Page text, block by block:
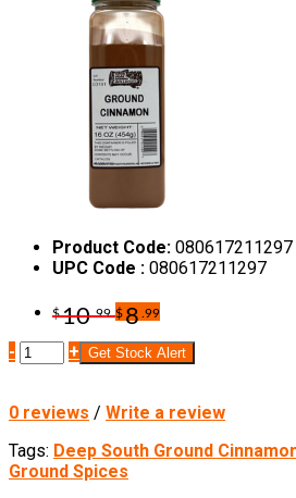
Product Code: 080617211297
UPC Code : 080617211297
$10.99 $8 .99
- + Get Stock Alert
0 reviews / Write a review
Tags: Deep South Ground
Ground Spices